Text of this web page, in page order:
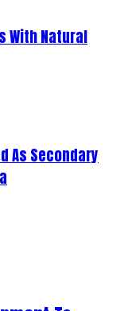
With Natural
As Secondary